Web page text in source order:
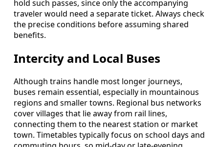
hold such passes, since only the accompanying
traveler would need a separate ticket. Always check
the precise conditions before assuming shared
benefits.
Intercity and Local Buses
Although trains handle most longer journeys,
buses remain essential, especially in mountainous
regions and smaller towns. Regional bus networks
cover villages that lie away from rail lines,
connecting them to the nearest station or market
town. Timetables typically focus on school days and